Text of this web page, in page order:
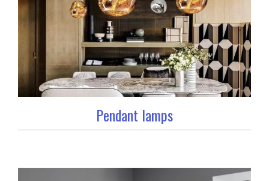
Pendant lamps